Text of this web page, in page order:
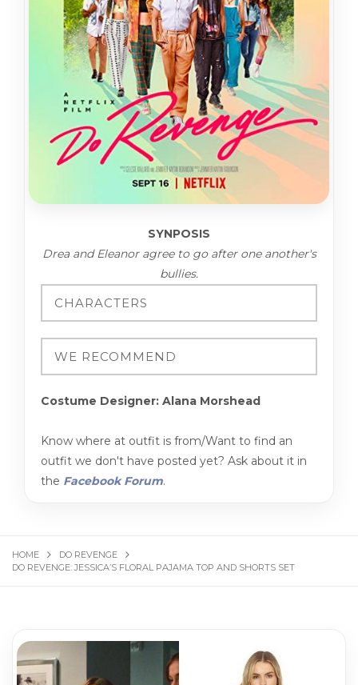
SYNPOSIS
Drea and Eleanor agree to go after one another's
bullies.
Costume Designer: Alana Morshead
Know where at outfit is from/Want to find an
outfit we don't have posted yet? Ask about it in
the Facebook Forum.
HOME
DO REVENGE
DO REVENGE: JESSICA’S FLORAL PAJAMA TOP AND SHORTS SET